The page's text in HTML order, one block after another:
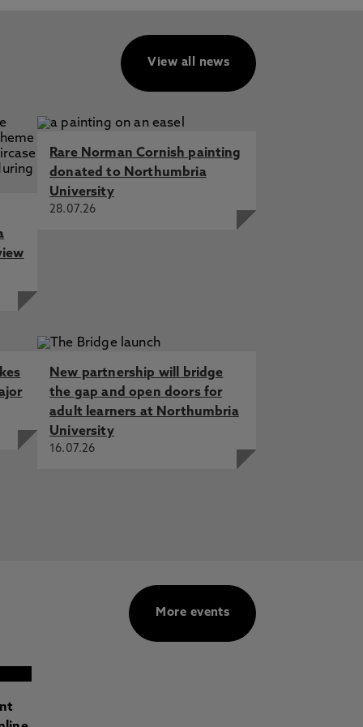
View all news
Rare Norman Cornish painting
donated to Northumbria
University
28.07.26
New partnership will bridge
the gap and open doors for
adult learners at Northumbria
University
16.07.26
More events